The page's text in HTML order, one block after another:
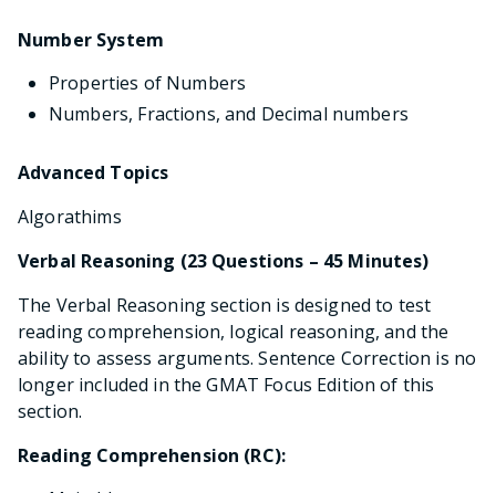
Number System
Properties of Numbers
Numbers, Fractions, and Decimal numbers
Advanced Topics
Algorathims
Verbal Reasoning (23 Questions – 45 Minutes)
The Verbal Reasoning section is designed to test
reading comprehension, logical reasoning, and the
ability to assess arguments. Sentence Correction is no
longer included in the GMAT Focus Edition of this
section.
Reading Comprehension (RC):